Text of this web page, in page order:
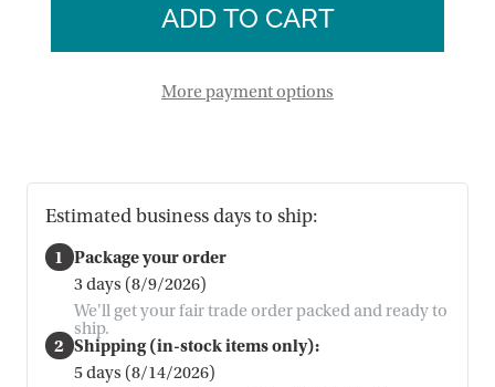
Woven
Tablecloth
More payment options
Estimated business days to ship:
1 Package your order
3 days (8/9/2026)
We'll get your fair trade order packed and ready to
ship.
2 Shipping (in-stock items only):
5 days (8/14/2026)